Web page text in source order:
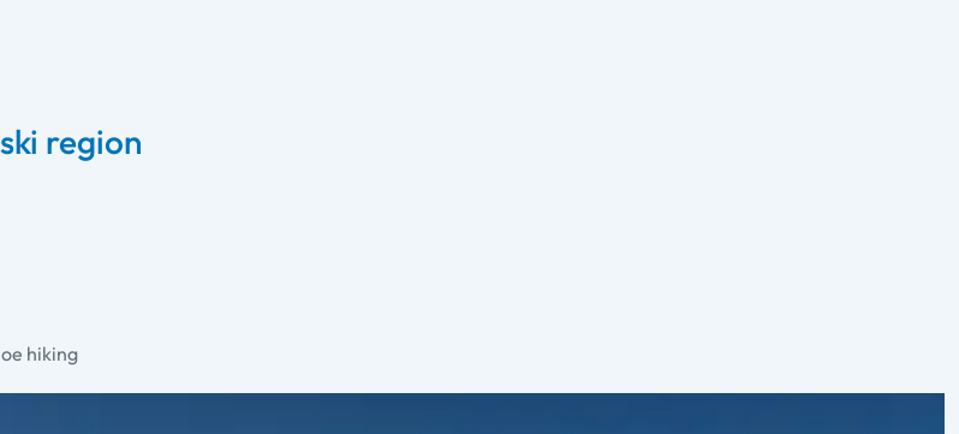
region
hiking